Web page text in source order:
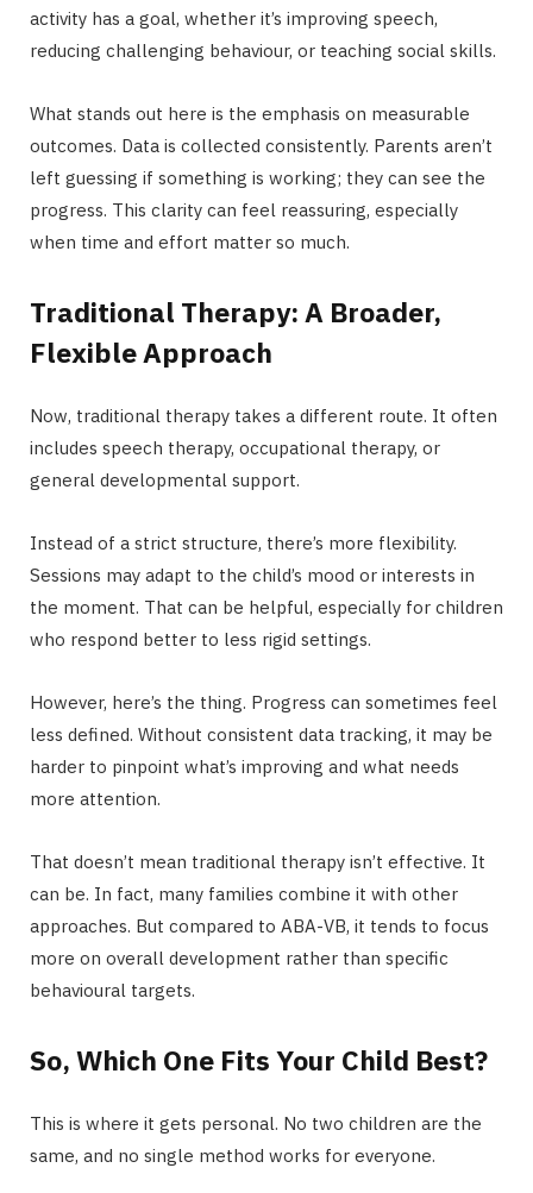
activity has a goal, whether it’s improving speech,
reducing challenging behaviour, or teaching social skills.
What stands out here is the emphasis on measurable
outcomes. Data is collected consistently. Parents aren’t
left guessing if something is working; they can see the
progress. This clarity can feel reassuring, especially
when time and effort matter so much.
Traditional Therapy: A Broader,
Flexible Approach
Now, traditional therapy takes a different route. It often
includes speech therapy, occupational therapy, or
general developmental support.
Instead of a strict structure, there’s more flexibility.
Sessions may adapt to the child’s mood or interests in
the moment. That can be helpful, especially for children
who respond better to less rigid settings.
However, here’s the thing. Progress can sometimes feel
less defined. Without consistent data tracking, it may be
harder to pinpoint what’s improving and what needs
more attention.
That doesn’t mean traditional therapy isn’t effective. It
can be. In fact, many families combine it with other
approaches. But compared to ABA-VB, it tends to focus
more on overall development rather than specific
behavioural targets.
So, Which One Fits Your Child Best?
This is where it gets personal. No two children are the
same, and no single method works for everyone.